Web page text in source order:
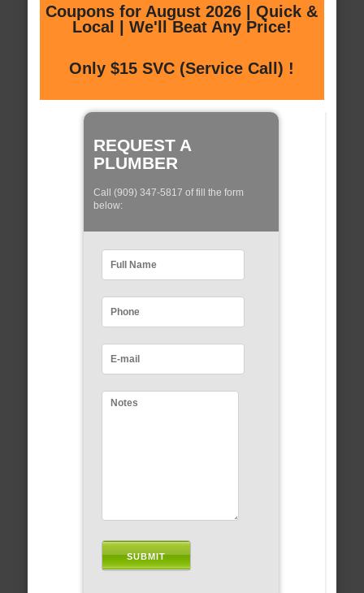
Coupons for August 2026 | Quick &
Local | We'll Beat Any Price!
Only $15 SVC (Service Call) !
REQUEST A
PLUMBER
Call (909) 347-5817 of fill the form
below: